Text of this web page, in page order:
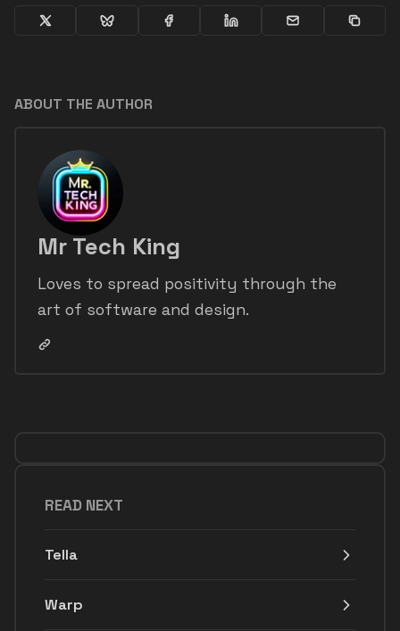
ABOUT THE AUTHOR
Mr Tech King
Loves to spread positivity through the
art of software and design.
READ NEXT
Tella
Warp